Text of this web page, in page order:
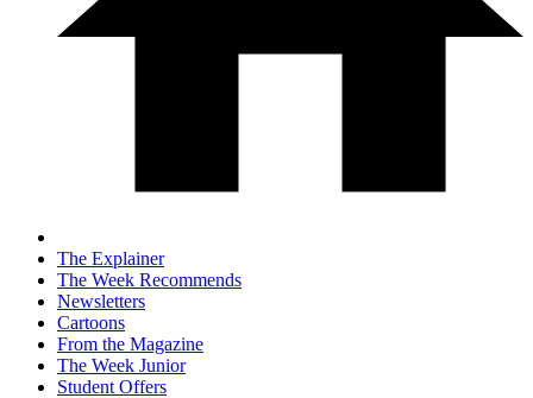
The Explainer
The Week Recommends
Newsletters
Cartoons
From the Magazine
The Week Junior
Student Offers